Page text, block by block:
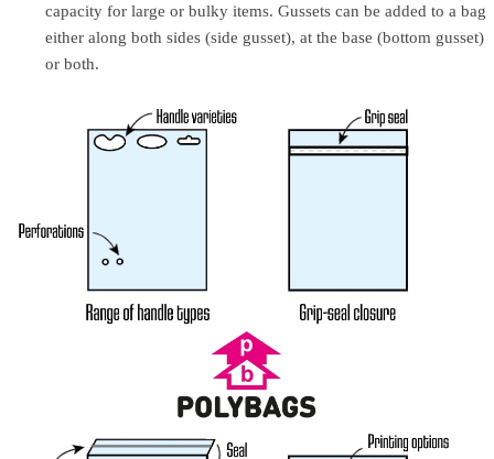
capacity for large or bulky items. Gussets can be added to a bag
either along both sides (side gusset), at the base (bottom gusset)
or both.